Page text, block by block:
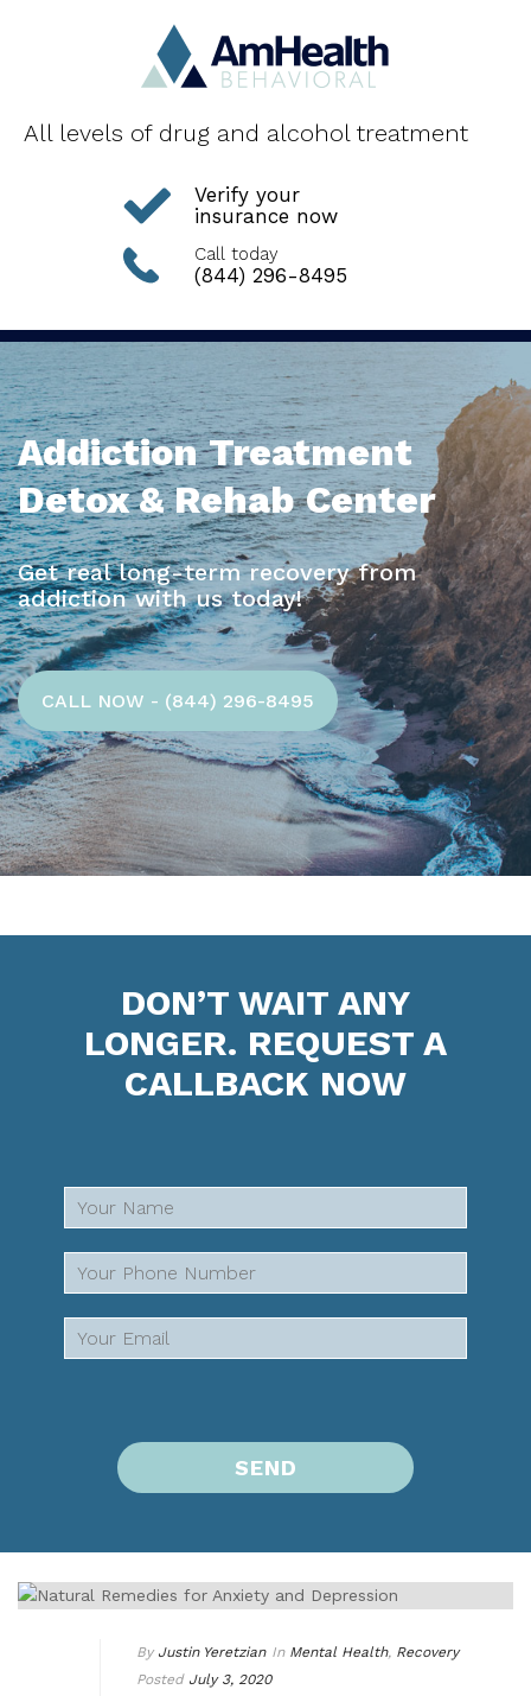
All levels of drug and alcohol treatment
Verify your
insurance now
Call today
(844) 296-8495
Addiction Treatment
Detox & Rehab Center
Get real long-term recovery from
addiction with us today!
CALL NOW - (844) 296-8495
DON’T WAIT ANY
LONGER. REQUEST A
CALLBACK NOW
By Justin Yeretzian In Mental Health, Recovery
Posted July 3, 2020